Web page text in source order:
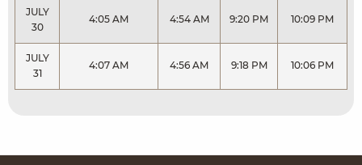
JULY
30
4:05 AM 4:54 AM 9:20 PM 10:09 PM
JULY
31
4:07 AM 4:56 AM 9:18 PM 10:06 PM